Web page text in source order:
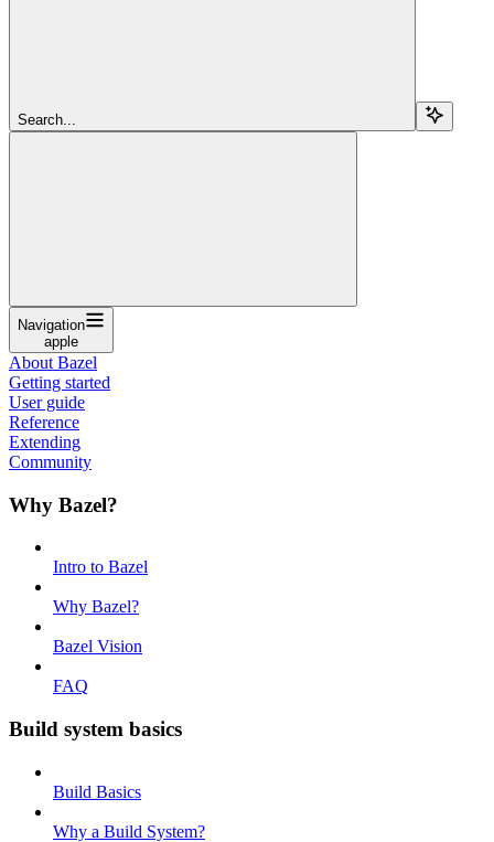
Search...
Navigation
apple
About Bazel
Getting started
User guide
Reference
Extending
Community
Why Bazel?
Intro to Bazel
Why Bazel?
Bazel Vision
FAQ
Build system basics
Build Basics
Why a Build System?